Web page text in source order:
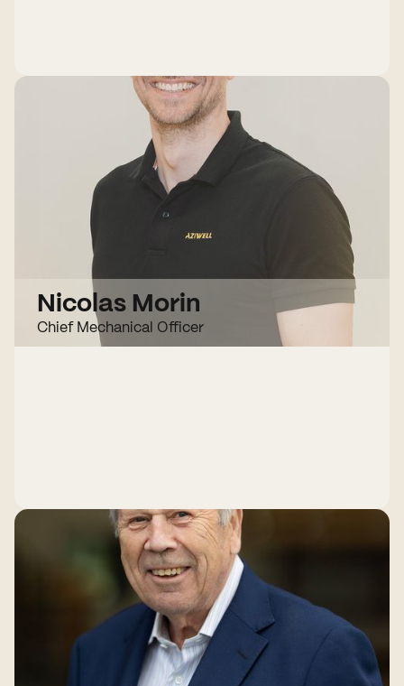
Nicolas Morin
Chief Mechanical Officer